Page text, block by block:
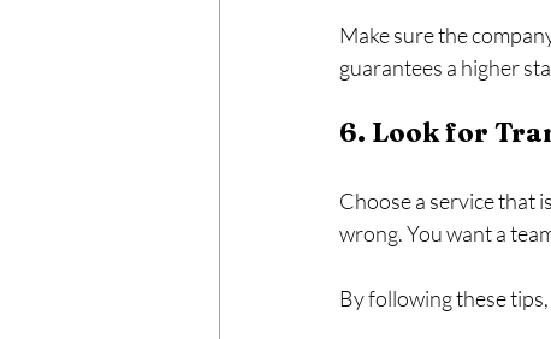
Make sure the
guarantees a higher
6. Look for
Choose a service that
wrong. You want a
By following these